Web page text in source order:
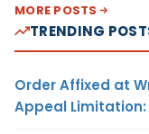
MORE POSTS
TRENDING
Order Affixed at
Appeal Limitation: